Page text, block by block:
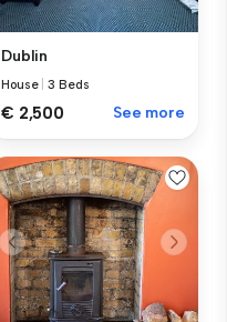
Dublin
House |3 Beds
€ 2,500 See more